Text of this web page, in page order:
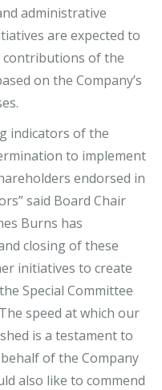
administrative
are expected to
contributions of the
on the Company’s
indicators of the
to implement
endorsed in
said Board Chair
Burns has
closing of these
initiatives to create
Special Committee
speed at which our
is a testament to
of the Company
also like to commend